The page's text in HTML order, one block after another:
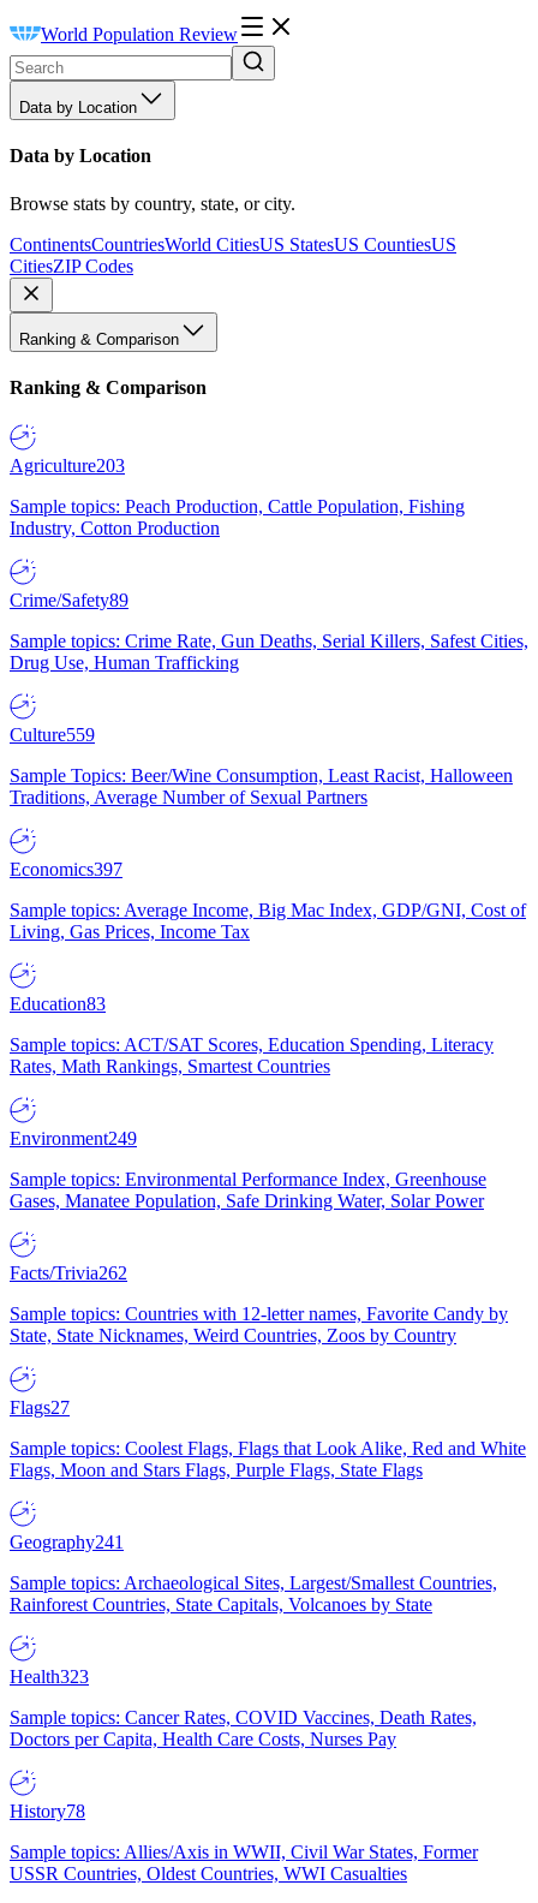
World Population Review
Data by Location
Data by Location
Browse stats by country, state, or city.
ContinentsCountriesWorld CitiesUS StatesUS CountiesUS
CitiesZIP Codes
Ranking & Comparison
Ranking & Comparison
Agriculture203
Sample topics: Peach Production, Cattle Population, Fishing
Industry, Cotton Production
Crime/Safety89
Sample topics: Crime Rate, Gun Deaths, Serial Killers, Safest Cities,
Drug Use, Human Trafficking
Culture559
Sample Topics: Beer/Wine Consumption, Least Racist, Halloween
Traditions, Average Number of Sexual Partners
Economics397
Sample topics: Average Income, Big Mac Index, GDP/GNI, Cost of
Living, Gas Prices, Income Tax
Education83
Sample topics: ACT/SAT Scores, Education Spending, Literacy
Rates, Math Rankings, Smartest Countries
Environment249
Sample topics: Environmental Performance Index, Greenhouse
Gases, Manatee Population, Safe Drinking Water, Solar Power
Facts/Trivia262
Sample topics: Countries with 12-letter names, Favorite Candy by
State, State Nicknames, Weird Countries, Zoos by Country
Flags27
Sample topics: Coolest Flags, Flags that Look Alike, Red and White
Flags, Moon and Stars Flags, Purple Flags, State Flags
Geography241
Sample topics: Archaeological Sites, Largest/Smallest Countries,
Rainforest Countries, State Capitals, Volcanoes by State
Health323
Sample topics: Cancer Rates, COVID Vaccines, Death Rates,
Doctors per Capita, Health Care Costs, Nurses Pay
History78
Sample topics: Allies/Axis in WWII, Civil War States, Former
USSR Countries, Oldest Countries, WWI Casualties